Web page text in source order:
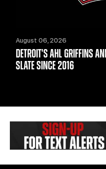
August 06, 2026
DETROIT'S AHL GRIFFINS
SLATE SINCE 2016